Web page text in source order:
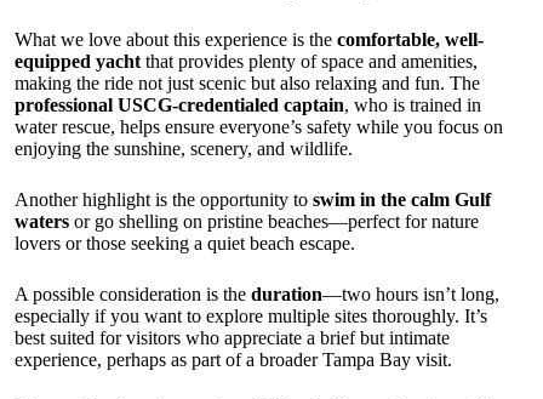
What we love about this experience is the comfortable, well-
equipped yacht that provides plenty of space and amenities,
making the ride not just scenic but also relaxing and fun. The
professional USCG-credentialed captain, who is trained in
water rescue, helps ensure everyone’s safety while you focus on
enjoying the sunshine, scenery, and wildlife.
Another highlight is the opportunity to swim in the calm Gulf
waters or go shelling on pristine beaches—perfect for nature
lovers or those seeking a quiet beach escape.
A possible consideration is the duration—two hours isn’t long,
especially if you want to explore multiple sites thoroughly. It’s
best suited for visitors who appreciate a brief but intimate
experience, perhaps as part of a broader Tampa Bay visit.